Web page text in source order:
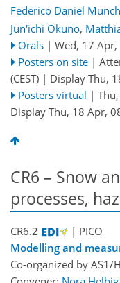
Federico Daniel Munch
Jun'ichi Okuno,
Orals | Wed, 17
Posters on site |
(CEST) | Display Thu,
Posters virtual |
Display Thu, 18 Apr,
CR6 – Snow
processes,
CR6.2
| PICO
Modelling and
Co-organized by AS1/